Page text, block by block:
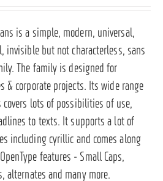
is a simple, modern, universal,
invisible but not characterless, sans
The family is designed for
& corporate projects. Its wide range
covers lots of possibilities of use,
to texts. It supports a lot of
including cyrillic and comes along
features - Small Caps,
alternates and many more.